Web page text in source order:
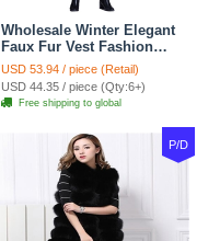
Wholesale Winter Elegant
Faux Fur Vest Fashion
Women Waistcoat - Khaki
USD 53.94 / piece (Retail)
USD 44.35 / piece (Qty:6+)
Free shipping to global
P/D